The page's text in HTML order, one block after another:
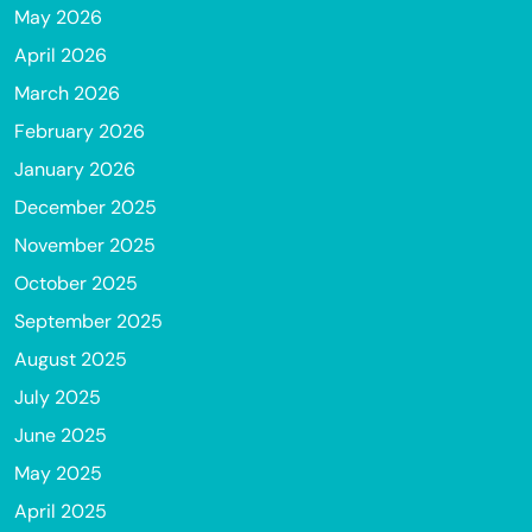
May 2026
April 2026
March 2026
February 2026
January 2026
December 2025
November 2025
October 2025
September 2025
August 2025
July 2025
June 2025
May 2025
April 2025